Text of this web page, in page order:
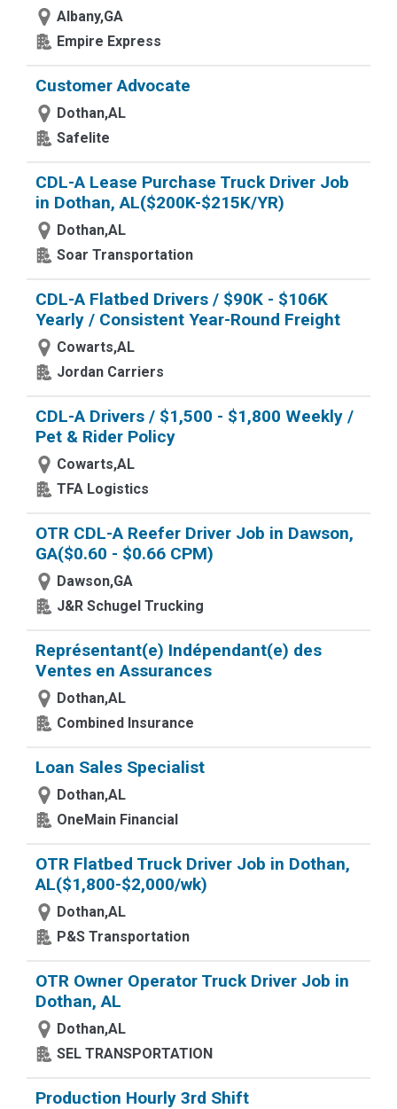
Albany,GA
Empire Express
Customer Advocate
Dothan,AL
Safelite
CDL-A Lease Purchase Truck Driver Job
in Dothan, AL($200K-$215K/YR)
Dothan,AL
Soar Transportation
CDL-A Flatbed Drivers / $90K - $106K
Yearly / Consistent Year-Round Freight
Cowarts,AL
Jordan Carriers
CDL-A Drivers / $1,500 - $1,800 Weekly /
Pet & Rider Policy
Cowarts,AL
TFA Logistics
OTR CDL-A Reefer Driver Job in Dawson,
GA($0.60 - $0.66 CPM)
Dawson,GA
J&R Schugel Trucking
Représentant(e) Indépendant(e) des
Ventes en Assurances
Dothan,AL
Combined Insurance
Loan Sales Specialist
Dothan,AL
OneMain Financial
OTR Flatbed Truck Driver Job in Dothan,
AL($1,800-$2,000/wk)
Dothan,AL
P&S Transportation
OTR Owner Operator Truck Driver Job in
Dothan, AL
Dothan,AL
SEL TRANSPORTATION
Production Hourly 3rd Shift